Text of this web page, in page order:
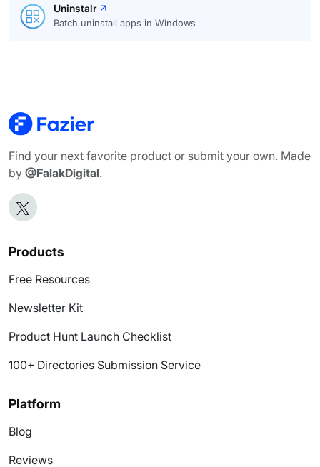
Uninstalr
Batch uninstall apps in Windows
Find your next favorite product or submit your own. Made
by @FalakDigital.
Products
Free Resources
Newsletter Kit
Product Hunt Launch Checklist
100+ Directories Submission Service
Platform
Blog
Reviews